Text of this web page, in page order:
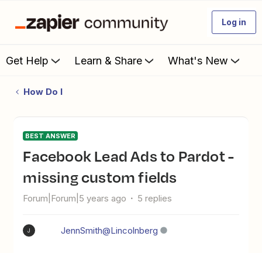
Log in
Get Help Learn & Share What's New
How Do I
BEST ANSWER
Facebook Lead Ads to Pardot -
missing custom fields
Forum|Forum|5 years ago 5 replies
J JennSmith@Lincolnberg